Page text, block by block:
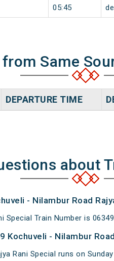
05:45
Same
DEPARTURE TIME
about
- Nilambur Road
Special Train Number is
Kochuveli - Nilambur
Rani Special runs on